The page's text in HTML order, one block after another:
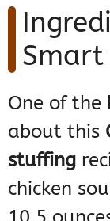
One of the
about this
stuffing
chicken